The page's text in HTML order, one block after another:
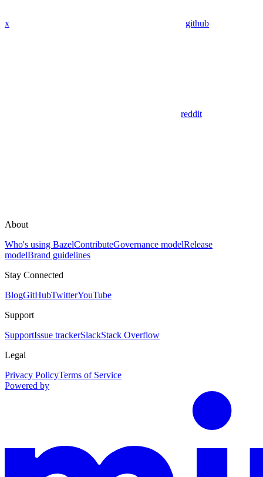
x github
reddit
About
Who's using BazelContributeGovernance modelRelease
modelBrand guidelines
Stay Connected
BlogGitHubTwitterYouTube
Support
SupportIssue trackerSlackStack Overflow
Legal
Privacy PolicyTerms of Service
Powered by